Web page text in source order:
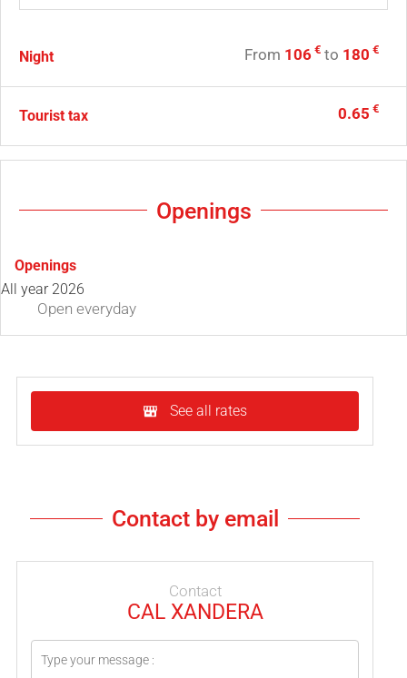
Night From 106 € to 180 €
Tourist tax 0.65 €
Openings
Openings
All year 2026
Open everyday
See all rates
Contact by email
Contact
CAL XANDERA